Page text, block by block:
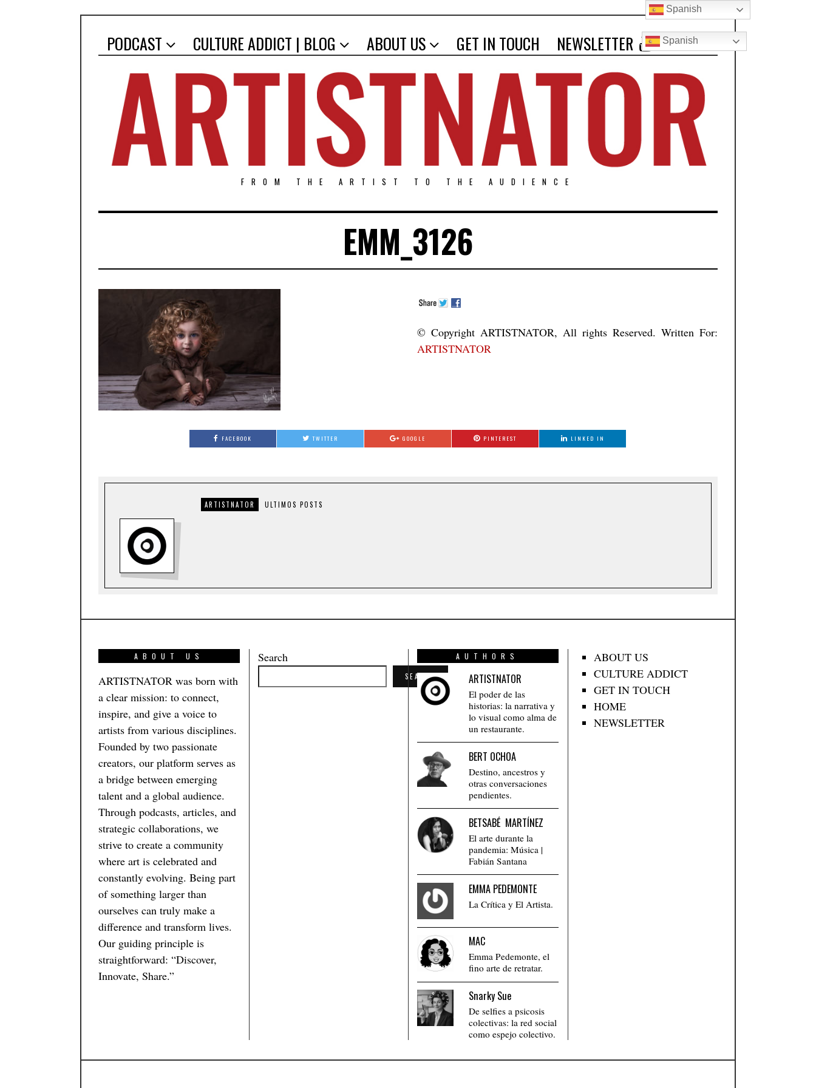
PODCAST CULTURE ADDICT | BLOG ABOUT US GET IN TOUCH NEWSLETTER Spanish
FROM THE ARTIST TO THE AUDIENCE
EMM_3126
© Copyright ARTISTNATOR, All rights Reserved. Written For:
ARTISTNATOR
FACEBOOK TWITTER GOOGLE PINTEREST LINKED IN
ARTISTNATOR ULTIMOS POSTS
ABOUT US
ARTISTNATOR was born with
a clear mission: to connect,
inspire, and give a voice to
artists from various disciplines.
Founded by two passionate
creators, our platform serves as
a bridge between emerging
talent and a global audience.
Through podcasts, articles, and
strategic collaborations, we
strive to create a community
where art is celebrated and
constantly evolving. Being part
of something larger than
ourselves can truly make a
difference and transform lives.
Our guiding principle is
straightforward: “Discover,
Innovate, Share.”
Search
SEARCH
AUTHORS
ARTISTNATOR
El poder de las
historias: la narrativa y
lo visual como alma de
un restaurante.
BERT OCHOA
Destino, ancestros y
otras conversaciones
pendientes.
BETSABÉ MARTÍNEZ
El arte durante la
pandemia: Música |
Fabián Santana
EMMA PEDEMONTE
La Crítica y El Artista.
MAC
Emma Pedemonte, el
fino arte de retratar.
Snarky Sue
De selfies a psicosis
colectivas: la red social
como espejo colectivo.
ABOUT US
CULTURE ADDICT
GET IN TOUCH
HOME
NEWSLETTER
Spanish